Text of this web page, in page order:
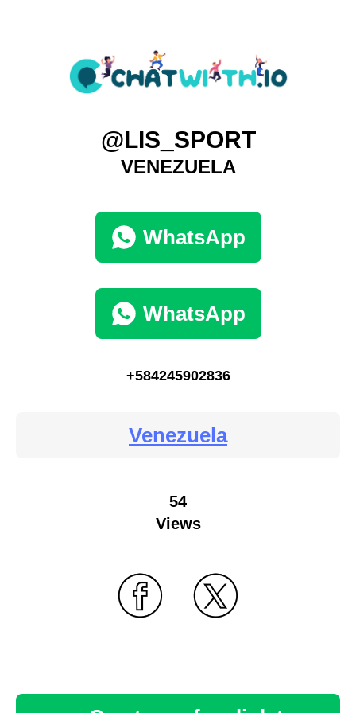
@LIS_SPORT
VENEZUELA
WhatsApp
WhatsApp
+584245902836
Venezuela
54
Views